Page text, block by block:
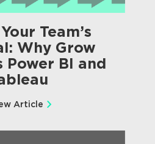
Team’s
Why Grow
Power BI and
Article